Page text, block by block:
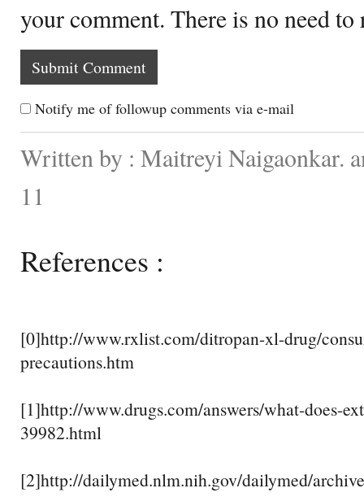
your comment. There is no need
Notify me of followup comments via e-mail
Written by : Maitreyi Naigaonkar.
11
References :
[0]http://www.rxlist.com/ditropan-xl-drug/
precautions.htm
[1]http://www.drugs.com/answers/what-does-
39982.html
[2]http://dailymed.nlm.nih.gov/dailymed/